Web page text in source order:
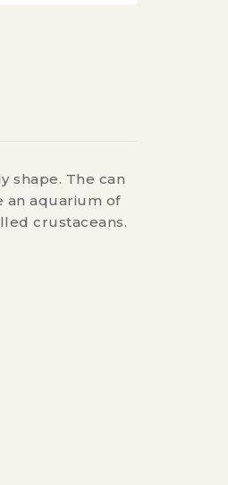
shape. The can
an aquarium of
crustaceans.